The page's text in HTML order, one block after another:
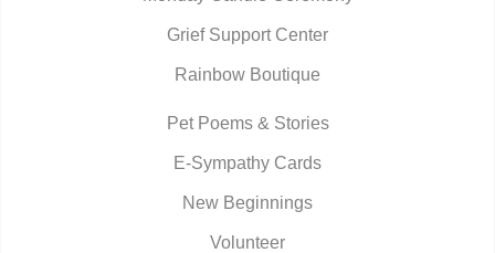
Grief Support Center
Rainbow Boutique
Pet Poems & Stories
E-Sympathy Cards
New Beginnings
Volunteer